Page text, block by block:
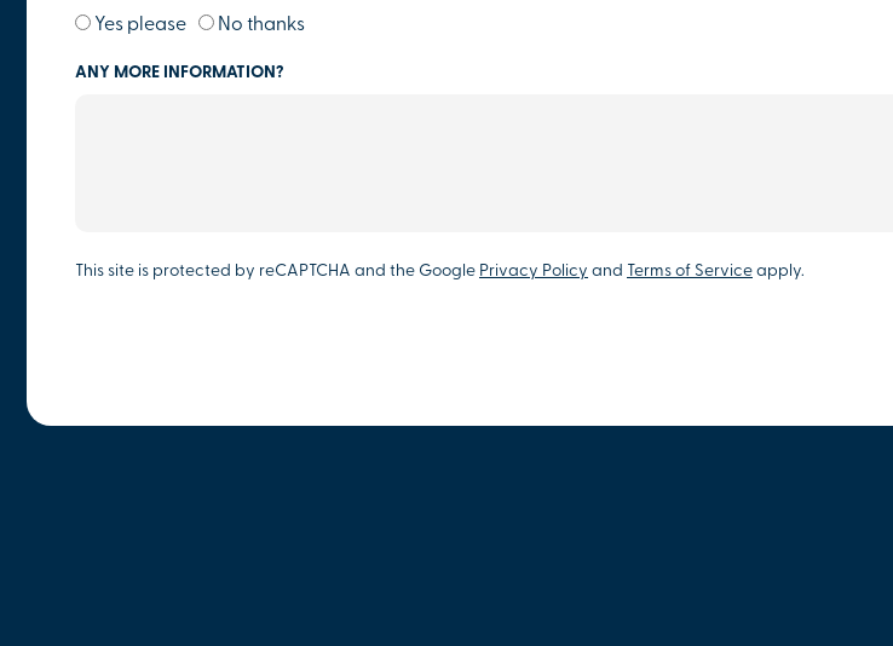
Yes please No thanks
ANY MORE INFORMATION?
This site is protected by reCAPTCHA and the Google Privacy Policy and Terms of Service apply.